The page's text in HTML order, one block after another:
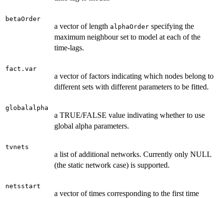
betaOrder
a vector of length alphaOrder specifying the
maximum neighbour set to model at each of the
time-lags.
fact.var
a vector of factors indicating which nodes belong to
different sets with different parameters to be fitted.
globalalpha
a TRUE/FALSE value indivating whether to use
global alpha parameters.
tvnets
a list of additional networks. Currently only NULL
(the static network case) is supported.
netsstart
a vector of times corresponding to the first time